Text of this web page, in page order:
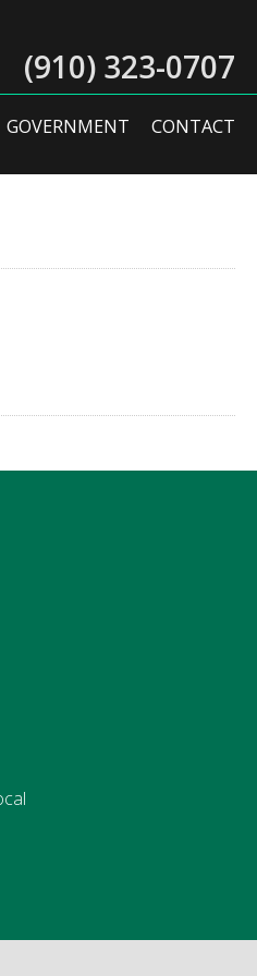
(910) 323-0707
GOVERNMENT CONTACT